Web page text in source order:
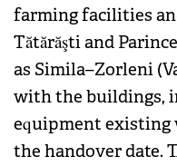
farming facilities
Tătărăşti and
as Simila–Zorleni
with the buildings,
equipment
the handover date.